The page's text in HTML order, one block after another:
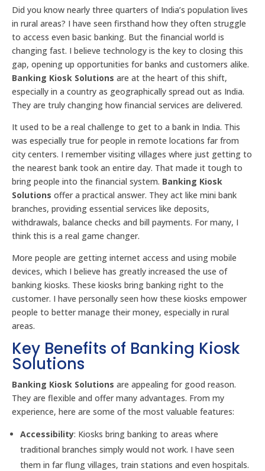
Did you know nearly three quarters of India’s population lives
in rural areas? I have seen firsthand how they often struggle
to access even basic banking. But the financial world is
changing fast. I believe technology is the key to closing this
gap, opening up opportunities for banks and customers alike.
Banking Kiosk Solutions are at the heart of this shift,
especially in a country as geographically spread out as India.
They are truly changing how financial services are delivered.
It used to be a real challenge to get to a bank in India. This
was especially true for people in remote locations far from
city centers. I remember visiting villages where just getting to
the nearest bank took an entire day. That made it tough to
bring people into the financial system. Banking Kiosk
Solutions offer a practical answer. They act like mini bank
branches, providing essential services like deposits,
withdrawals, balance checks and bill payments. For many, I
think this is a real game changer.
More people are getting internet access and using mobile
devices, which I believe has greatly increased the use of
banking kiosks. These kiosks bring banking right to the
customer. I have personally seen how these kiosks empower
people to better manage their money, especially in rural
areas.
Key Benefits of Banking Kiosk
Solutions
Banking Kiosk Solutions are appealing for good reason.
They are flexible and offer many advantages. From my
experience, here are some of the most valuable features:
Accessibility: Kiosks bring banking to areas where
traditional branches simply would not work. I have seen
them in far flung villages, train stations and even hospitals.